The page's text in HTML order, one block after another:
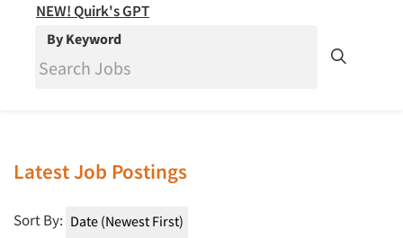
NEW! Quirk's GPT
By Keyword
Latest Job Postings
Sort By: